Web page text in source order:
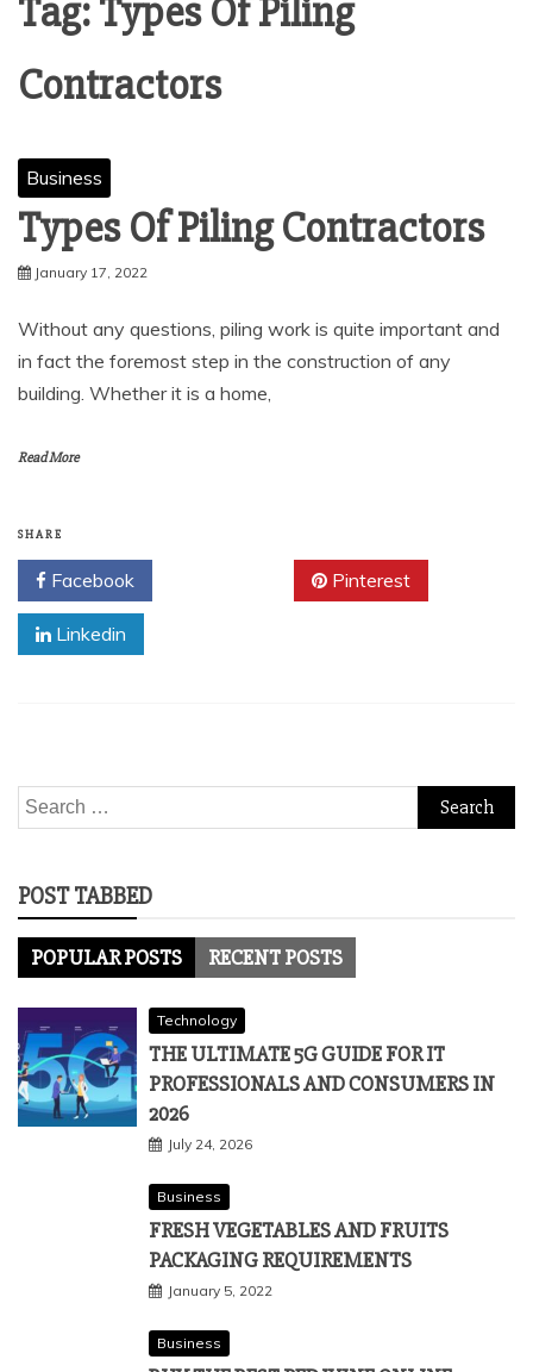
Tag:Types Of Piling
Contractors
Business
Types Of Piling Contractors
January 17, 2022
Without any questions, piling work is quite important and
in fact the foremost step in the construction of any
building. Whether it is a home,
Read More
SHARE
Facebook Pinterest
Linkedin
Search
for:
POST TABBED
POPULAR POSTS RECENT POSTS
Technology
THE ULTIMATE 5G GUIDE FOR IT
PROFESSIONALS AND CONSUMERS IN
2026
July 24, 2026
Business
FRESH VEGETABLES AND FRUITS
PACKAGING REQUIREMENTS
January 5, 2022
Business